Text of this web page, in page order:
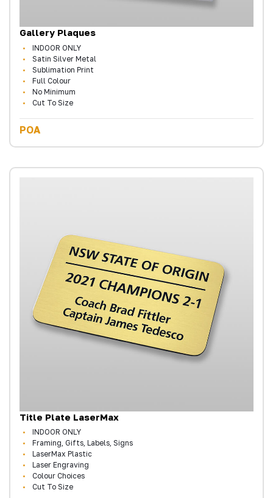
Gallery Plaques
INDOOR ONLY
Satin Silver Metal
Sublimation Print
Full Colour
No Minimum
Cut To Size
POA
Title Plate LaserMax
INDOOR ONLY
Framing, Gifts, Labels, Signs
LaserMax Plastic
Laser Engraving
Colour Choices
Cut To Size